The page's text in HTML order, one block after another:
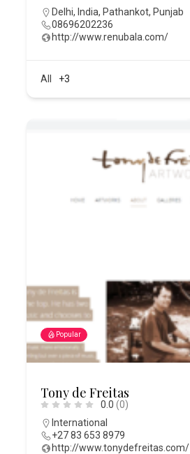
Delhi,India,Pathankot,Punjab
08696202236
http://www.renubala.com/
All +3
Popular
Tony de Freitas
0.0 (0)
International
+27 83 653 8979
http://www.tonydefreitas.com/